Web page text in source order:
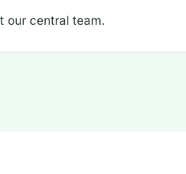
our central team.